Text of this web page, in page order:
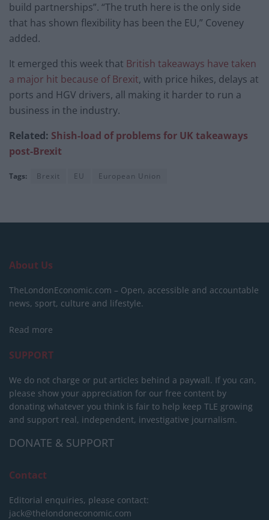
build partnerships”. “The truth here is the only side
that has shown flexibility has been the EU,” Coveney
added.
It emerged this week that British takeaways have taken
a major hit because of Brexit, with price hikes, delays at
ports and HGV drivers, all making it harder to run a
business in the industry.
Related: Shish-load of problems for UK takeaways
post-Brexit
Tags: Brexit EU European Union
About Us
TheLondonEconomic.com – Open, accessible and accountable
news, sport, culture and lifestyle.
Read more
SUPPORT
We do not charge or put articles behind a paywall. If you can,
please show your appreciation for our free content by
donating whatever you think is fair to help keep TLE growing
and support real, independent, investigative journalism.
DONATE & SUPPORT
Contact
Editorial enquiries, please contact:
jack@thelondoneconomic.com